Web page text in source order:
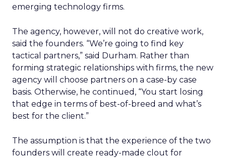
emerging technology firms.
The agency, however, will not do creative work,
said the founders. “We’re going to find key
tactical partners,” said Durham. Rather than
forming strategic relationships with firms, the new
agency will choose partners on a case-by case
basis. Otherwise, he continued, “You start losing
that edge in terms of best-of-breed and what’s
best for the client.”
The assumption is that the experience of the two
founders will create ready-made clout for